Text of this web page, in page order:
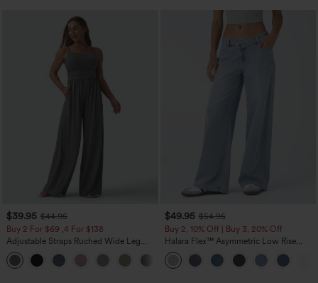
$39.95 $44.95
Buy 2 For $69 ,4 For $138
Adjustable Straps Ruched Wide Leg
Heathered Casual Jumpsuit with
Pockets-Easy Peezy
+10
$49.95 $54.95
Buy 2, 10% Off | Buy 3, 20% Off
Halara Flex™ Asymmetric Low Rise
Zipper Pockets Baggy Wide Leg
Washed Casual Jeans